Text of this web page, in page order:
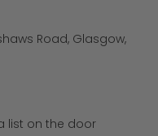
Road, Glasgow,
list on the door